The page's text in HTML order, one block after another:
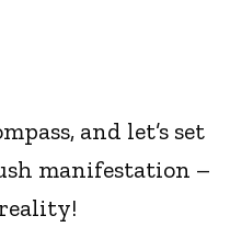
and let’s set
manifestation –